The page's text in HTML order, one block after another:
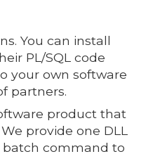
You can install
PL/SQL code
your own software
partners.
product that
provide one DLL
batch command to